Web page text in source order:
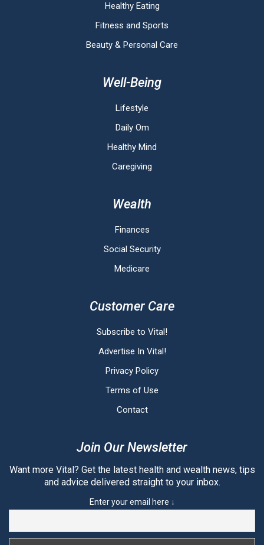
Healthy Eating
Fitness and Sports
Beauty & Personal Care
Well-Being
Lifestyle
Daily Om
Healthy Mind
Caregiving
Wealth
Finances
Social Security
Medicare
Customer Care
Subscribe to Vital!
Advertise In Vital!
Privacy Policy
Terms of Use
Contact
Join Our Newsletter
Want more Vital? Get the latest health and wealth news, tips
and advice delivered straight to your inbox.
Enter your email here ↓